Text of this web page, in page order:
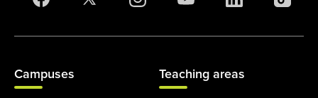
Campuses Teaching areas